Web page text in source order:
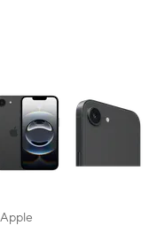
Apple